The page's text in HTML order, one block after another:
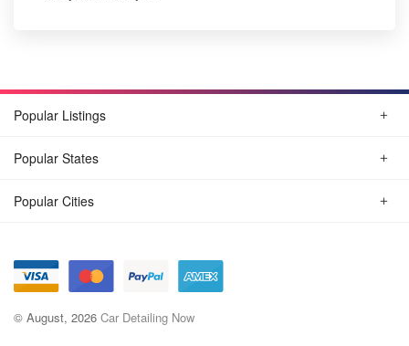
Popular Listings
Popular States
Popular Cities
© August, 2026 Car Detailing Now